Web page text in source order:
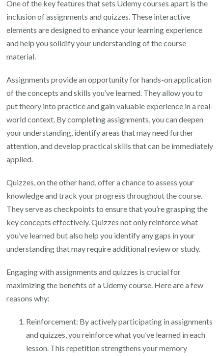
One of the key features that sets Udemy courses apart is the
inclusion of assignments and quizzes. These interactive
elements are designed to enhance your learning experience
and help you solidify your understanding of the course
material.
Assignments provide an opportunity for hands-on application
of the concepts and skills you’ve learned. They allow you to
put theory into practice and gain valuable experience in a real-
world context. By completing assignments, you can deepen
your understanding, identify areas that may need further
attention, and develop practical skills that can be immediately
applied.
Quizzes, on the other hand, offer a chance to assess your
knowledge and track your progress throughout the course.
They serve as checkpoints to ensure that you’re grasping the
key concepts effectively. Quizzes not only reinforce what
you’ve learned but also help you identify any gaps in your
understanding that may require additional review or study.
Engaging with assignments and quizzes is crucial for
maximizing the benefits of a Udemy course. Here are a few
reasons why:
Reinforcement: By actively participating in assignments
and quizzes, you reinforce what you’ve learned in each
lesson. This repetition strengthens your memory